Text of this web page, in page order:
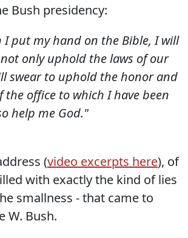
Bush presidency:
I put my hand on the Bible, I will
only uphold the laws of our
swear to uphold the honor and
the office to which I have been
help me God."
(video excerpts here), of
with exactly the kind of lies
smallness - that came to
W. Bush.